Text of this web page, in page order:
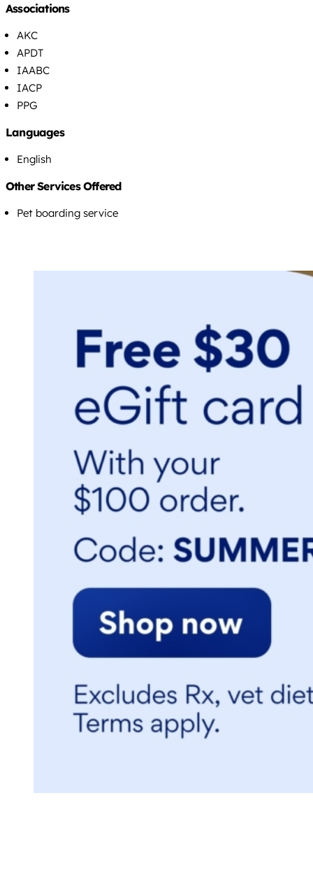
Associations
AKC
APDT
IAABC
IACP
PPG
Languages
English
Other Services Offered
Pet boarding service